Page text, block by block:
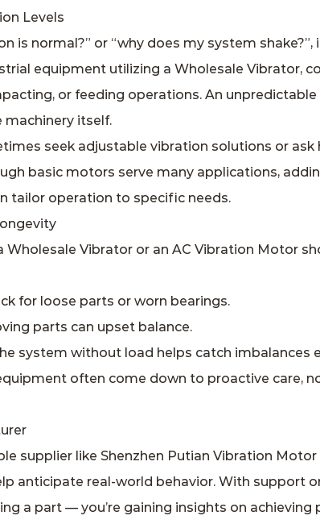
Levels
is normal?” or “why does my system
equipment utilizing a Wholesale Vibrator,
or feeding operations. An
itself.
seek adjustable vibration solutions or
basic motors serve many applications,
tailor operation to specific needs.
Wholesale Vibrator or an AC Vibration Motor
for loose parts or worn bearings.
parts can upset balance.
system without load helps catch imbalances
often come down to proactive care,
supplier like Shenzhen Putian Vibration Motor
anticipate real‑world behavior. With support
a part — you’re gaining insights on